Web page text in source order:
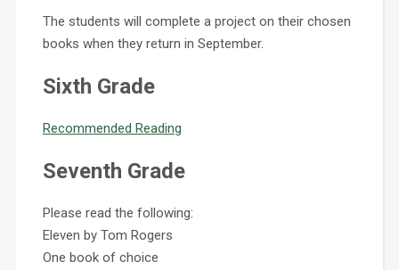
The students will complete a project on their chosen
books when they return in September.
Sixth Grade
Recommended Reading
Seventh Grade
Please read the following:
Eleven by Tom Rogers
One book of choice